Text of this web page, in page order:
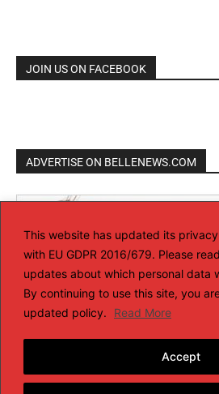
This website has updated its
with EU GDPR 2016/679. Please
updates about which personal data
By continuing to use this site, you
updated policy.
Read More
Accept
JOIN US ON FACEBOOK
ADVERTISE ON BELLENEWS.COM